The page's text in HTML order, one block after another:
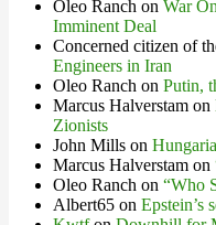
Oleo Ranch on War
Imminent Deal
Concerned citizen of
Engineers in Iran
Oleo Ranch on Putin,
Marcus Halverstam on
Zionists
John Mills on
Marcus Halverstam on
Oleo Ranch on “Who
Albert65 on Epstein’s